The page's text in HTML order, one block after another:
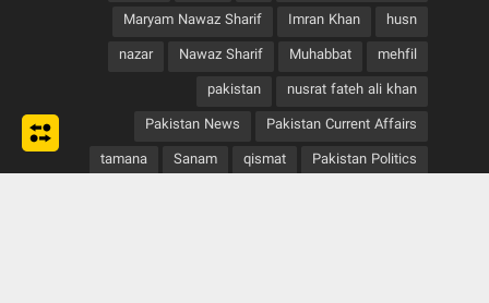
husn
Imran Khan
Maryam Nawaz Sharif
mehfil
Muhabbat
Nawaz Sharif
nazar
nusrat fateh ali khan
pakistan
Pakistan Current Affairs
Pakistan News
Pakistan Politics
qismat
Sanam
tamana